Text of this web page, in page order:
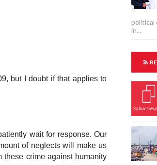
but I doubt if that applies to
wait for response. Our
of neglects will make us
these crime against humanity
political
in...